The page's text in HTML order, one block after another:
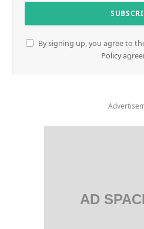
By signing up, you agree to
Policy
AD